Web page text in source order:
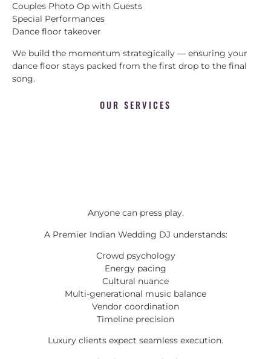
Couples Photo Op with Guests
Special Performances
Dance floor takeover
We build the momentum strategically — ensuring your
dance floor stays packed from the first drop to the final
song.
OUR SERVICES
Anyone can press play.
A Premier Indian Wedding DJ understands:
Crowd psychology
Energy pacing
Cultural nuance
Multi-generational music balance
Vendor coordination
Timeline precision
Luxury clients expect seamless execution.